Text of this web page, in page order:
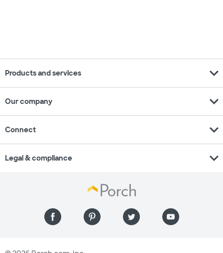
Products and services expand_more
Our company expand_more
Connect expand_more
Legal & compliance expand_more